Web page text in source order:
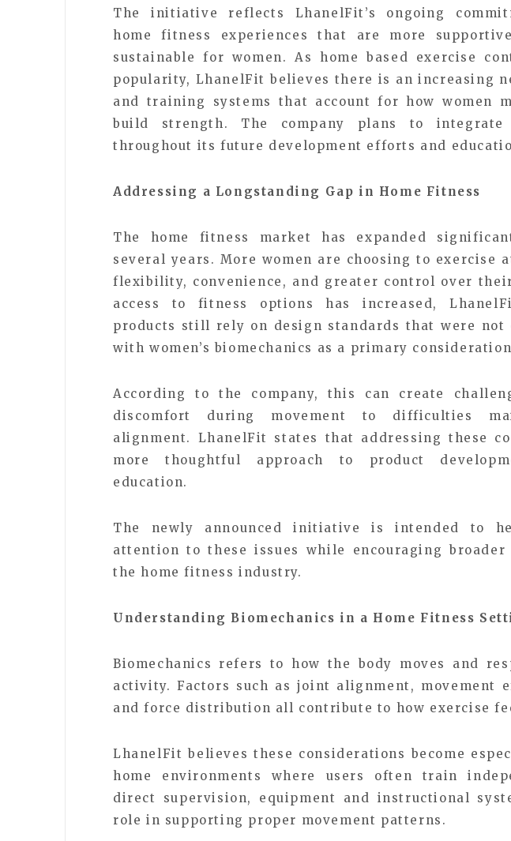
The initiative reflects LhanelFit’s ongoing
home fitness experiences that are more
sustainable for women. As home based exercise
popularity, LhanelFit believes there is an increasing
and training systems that account for how women
build strength. The company plans to integrate
throughout its future development efforts and
Addressing a Longstanding Gap in Home Fitness
The home fitness market has expanded
several years. More women are choosing to exercise
flexibility, convenience, and greater control over
access to fitness options has increased,
products still rely on design standards that were
with women’s biomechanics as a primary
According to the company, this can create
discomfort during movement to difficulties
alignment. LhanelFit states that addressing these
more thoughtful approach to product
education.
The newly announced initiative is intended to
attention to these issues while encouraging broader
the home fitness industry.
Understanding Biomechanics in a Home Fitness
Biomechanics refers to how the body moves and
activity. Factors such as joint alignment, movement
and force distribution all contribute to how exercise
LhanelFit believes these considerations become
home environments where users often train
direct supervision, equipment and instructional
role in supporting proper movement patterns.